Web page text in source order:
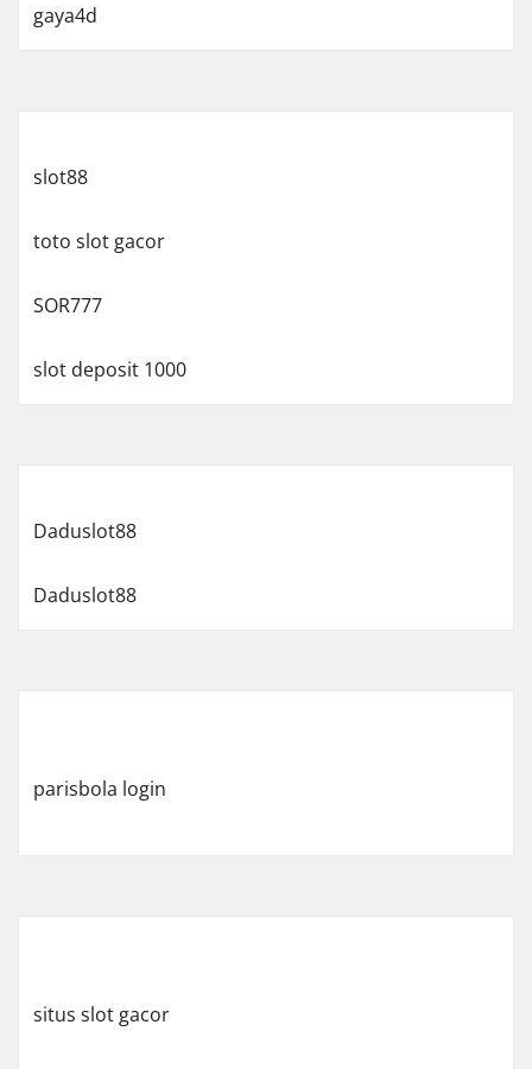
gaya4d
slot88
toto slot gacor
SOR777
slot deposit 1000
Daduslot88
Daduslot88
parisbola login
situs slot gacor